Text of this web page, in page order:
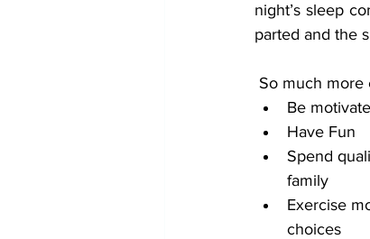
night’s sleep
parted and the
So much more
Be
Have Fun
Spend
family
Exercise
choices